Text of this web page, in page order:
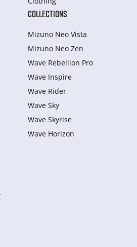
COLLECTIONS
Mizuno Neo Vista
Mizuno Neo Zen
Wave Rebellion Pro
Wave Inspire
Wave Rider
Wave Sky
Wave Skyrise
Wave Horizon